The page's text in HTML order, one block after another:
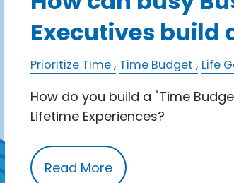
Executives build
Prioritize Time Time Budget Life
How do you build a "Time
Lifetime Experiences?
Read More